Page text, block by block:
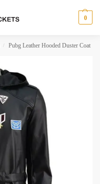
0
/ Pubg Leather Hooded Duster Coat